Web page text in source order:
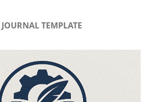
JOURNAL TEMPLATE